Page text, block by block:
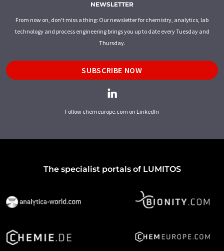
NEWSLETTER
From now on, don't miss a thing: Our newsletter for chemistry, analytics, lab
technology and process engineering brings you up to date every Tuesday and
Thursday.
SUBSCRIBE NOW
Follow chemeurope.com on LinkedIn
The specialist portals of LUMITOS